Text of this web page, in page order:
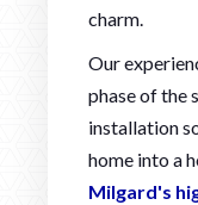
charm.
Our
phase of the
installation
home into a
Milgard's